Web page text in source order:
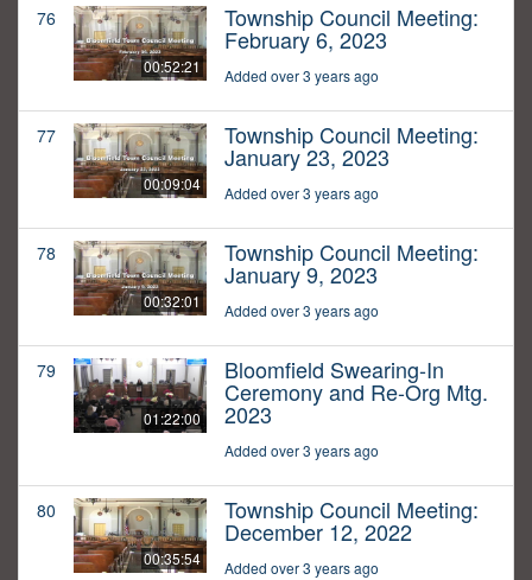
76
00:52:21
Township Council Meeting:
February 6, 2023
Added over 3 years ago
77
00:09:04
Township Council Meeting:
January 23, 2023
Added over 3 years ago
78
00:32:01
Township Council Meeting:
January 9, 2023
Added over 3 years ago
79
01:22:00
Bloomfield Swearing-In
Ceremony and Re-Org Mtg.
2023
Added over 3 years ago
80
00:35:54
Township Council Meeting:
December 12, 2022
Added over 3 years ago